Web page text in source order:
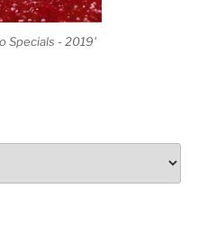
Specials - 2019'